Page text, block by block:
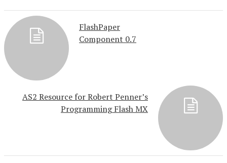
FlashPaper
Component 0.7
AS2 Resource for Robert Penner’s
Programming Flash MX